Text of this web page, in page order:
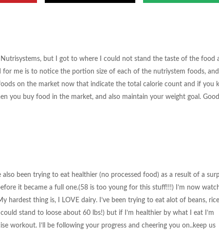
but I got to where I could not stand the taste of the food
me is to notice the portion size of each of the nutriystem foods,
on the market now that indicate the total calorie count and if you
you buy food in the market, and also maintain your weight goal. Good
been trying to eat healthier (no processed food) as a result of a
it became a full one.(58 is too young for this stuff!!!) I’m now
hardest thing is, I LOVE dairy. I’ve been trying to eat alot of beans,
stand to loose about 60 lbs!) but if I’m healthier by what I eat I’m
workout. I’ll be following your progress and cheering you on..keep us